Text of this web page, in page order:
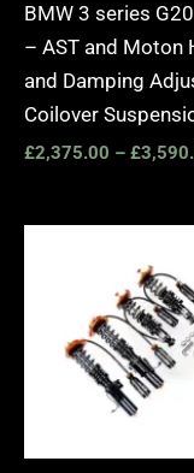
BMW 3 series
– AST and Moton
and Damping
Coilover
£2,375.00 – £